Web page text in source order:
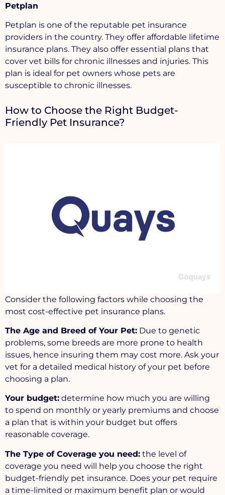
Petplan
Petplan is one of the reputable pet insurance
providers in the country. They offer affordable lifetime
insurance plans. They also offer essential plans that
cover vet bills for chronic illnesses and injuries. This
plan is ideal for pet owners whose pets are
susceptible to chronic illnesses.
How to Choose the Right Budget-
Friendly Pet Insurance?
Consider the following factors while choosing the
most cost-effective pet insurance plans.
The Age and Breed of Your Pet: Due to genetic
problems, some breeds are more prone to health
issues, hence insuring them may cost more. Ask your
vet for a detailed medical history of your pet before
choosing a plan.
Your budget: determine how much you are willing
to spend on monthly or yearly premiums and choose
a plan that is within your budget but offers
reasonable coverage.
The Type of Coverage you need: the level of
coverage you need will help you choose the right
budget-friendly pet insurance. Does your pet require
a time-limited or maximum benefit plan or would